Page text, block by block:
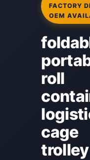
FACTORY
OEM
roll
cage
trolley